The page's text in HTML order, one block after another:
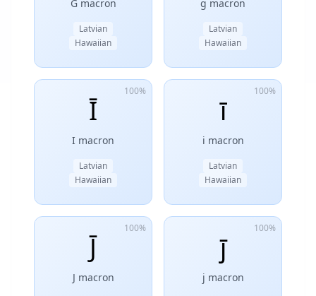
G macron
Latvian
Hawaiian
g macron
Latvian
Hawaiian
100%
Ī
I macron
Latvian
Hawaiian
100%
ī
i macron
Latvian
Hawaiian
100%
J̄
J macron
100%
j̄
j macron